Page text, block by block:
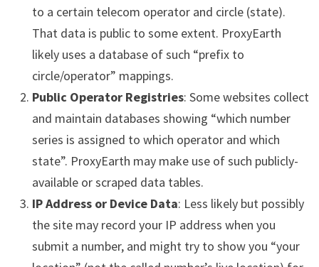
to a certain telecom operator and circle (state).
That data is public to some extent. ProxyEarth
likely uses a database of such “prefix to
circle/operator” mappings.
Public Operator Registries: Some websites collect
and maintain databases showing “which number
series is assigned to which operator and which
state”. ProxyEarth may make use of such publicly-
available or scraped data tables.
IP Address or Device Data: Less likely but possibly
the site may record your IP address when you
submit a number, and might try to show you “your